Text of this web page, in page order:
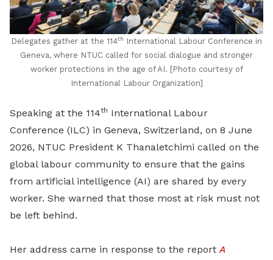
Delegates gather at the 114th
International Labour Conference in
Geneva, where NTUC called for social dialogue and stronger
worker protections in the age of AI. [Photo courtesy of
International Labour Organization]
Speaking at the 114th International Labour
Conference (ILC) in Geneva, Switzerland, on 8 June
2026, NTUC President K Thanaletchimi called on the
global labour community to ensure that the gains
from artificial intelligence (AI) are shared by every
worker. She warned that those most at risk must not
be left behind.
Her address came in response to the reportA